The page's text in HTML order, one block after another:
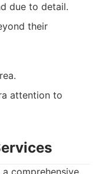
due to detail.
their
attention to
comprehensive